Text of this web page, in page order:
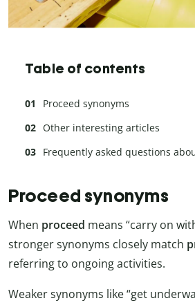
Table of contents
Proceed synonyms
Other interesting articles
Frequently asked questions
Proceed synonyms
When proceed means “carry on
stronger synonyms closely match
referring to ongoing activities.
Weaker synonyms like “get